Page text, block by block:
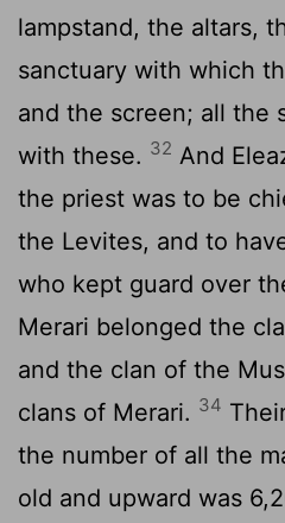
lampstand, the altars,
sanctuary with which
and the screen; all the
with these. 32 And
the priest was to be
the Levites, and to
who kept guard over
Merari belonged the
and the clan of the
clans of Merari. 34
the number of all the
old and upward was